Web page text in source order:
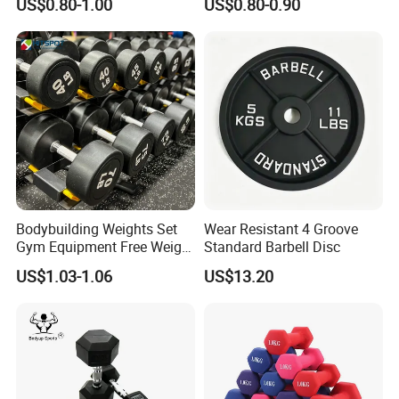
Exhibitions & Our Customers
Bodybuilding Weights Set
Gym Equipment Free Weight
Fixed Rubber Coated
Dumbbell
US$1.03-1.06
Wear Resistant 4 Groove
Standard Barbell Disc
US$13.20